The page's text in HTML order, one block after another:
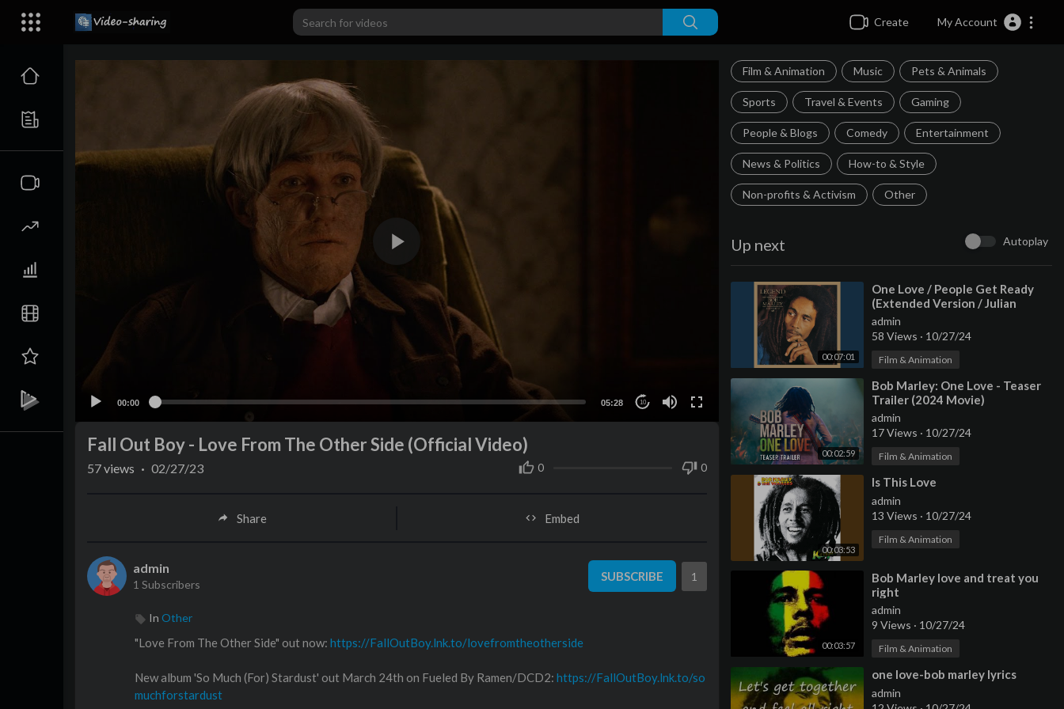
Create My Account
00:00 05:28 10
Film & Animation Music Pets & Animals
Sports Travel & Events Gaming
People & Blogs Comedy Entertainment
News & Politics How-to & Style
Non-profits & Activism Other
Up next Autoplay
00:07:01
⁣One Love / People Get Ready
(Extended Version / Julian
Mendelsohn Remix)
admin
58 Views · 10/27/24
Film & Animation
00:02:59
⁣Bob Marley: One Love - Teaser
Trailer (2024 Movie)
admin
17 Views · 10/27/24
Film & Animation
00:03:53
⁣Is This Love
admin
13 Views · 10/27/24
Film & Animation
00:03:57
⁣Bob Marley love and treat you
right
admin
9 Views · 10/27/24
Film & Animation
⁣one love-bob marley lyrics
admin
Fall Out Boy - Love From The Other Side (Official Video)
0 0
57views · 02/27/23
Share Embed
admin
1 Subscribers
SUBSCRIBE 1
In Other
"Love From The Other Side" out now: https://FallOutBoy.lnk.to/lovefromtheotherside
New album 'So Much (For) Stardust' out March 24th on Fueled By Ramen/DCD2: https://FallOutBoy.lnk.to/so
muchforstardust